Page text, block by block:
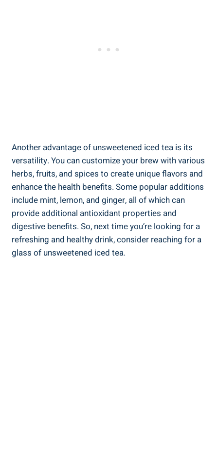
Another advantage of unsweetened iced tea is‍ its
versatility. You can ⁢customize your brew with various
herbs, fruits, and spices to create unique flavors and ​
enhance the health‌ benefits. Some popular‍ additions
include mint, lemon, and ginger,⁣ all of which can
provide additional antioxidant properties and​
digestive benefits. So, next time you’re looking for a
refreshing and healthy drink, consider reaching for a
glass of unsweetened iced tea.